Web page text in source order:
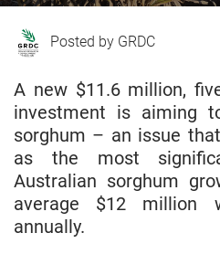
GRDC
A new $11.6 million,
investment is aiming
sorghum – an issue
as the most
Australian sorghum
average $12 million
annually.